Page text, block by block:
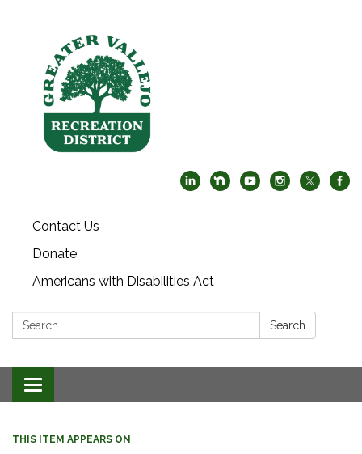
Contact Us
Donate
Americans with Disabilities Act
Search: Search
Toggle navigation
THIS ITEM APPEARS ON